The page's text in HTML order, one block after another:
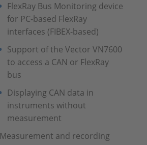
FlexRay Bus Monitoring device
for PC-based FlexRay
interfaces (FIBEX-based)
Support of the Vector VN7600
to access a CAN or FlexRay
bus
Displaying CAN data in
instruments without
measurement
Measurement and recording